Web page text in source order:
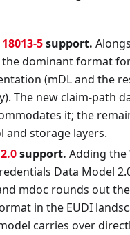
5support.
the dominant format
(mDL and the
The new claim-path
it; the
and storage layers.
support. Adding the
Data Model
and mdoc rounds out
in the EUDI
carries over